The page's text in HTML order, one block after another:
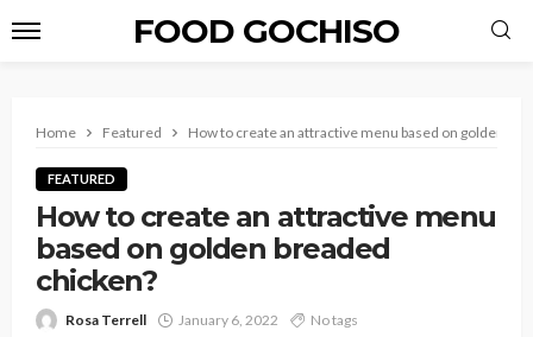
FOOD GOCHISO
Home Featured How to create an attractive menu based on golden
FEATURED
How to create an attractive menu
based on golden breaded
chicken?
Rosa Terrell January 6, 2022 No tags